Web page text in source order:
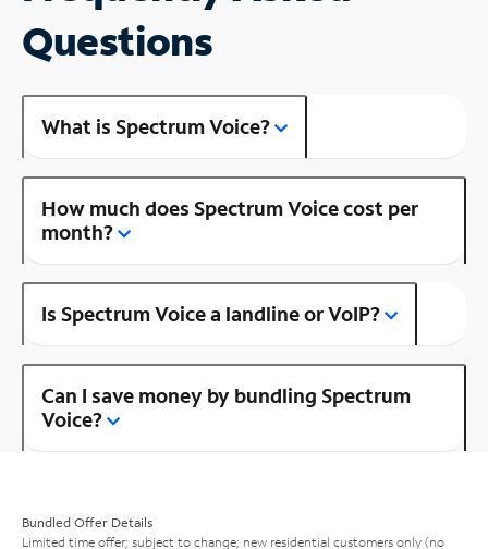
Questions
What is Spectrum Voice?
How much does Spectrum Voice cost per
month?
Is Spectrum Voice a landline or VoIP?
Can I save money by bundling Spectrum
Voice?
Bundled Offer Details
Limited time offer; subject to change; new residential customers only (no